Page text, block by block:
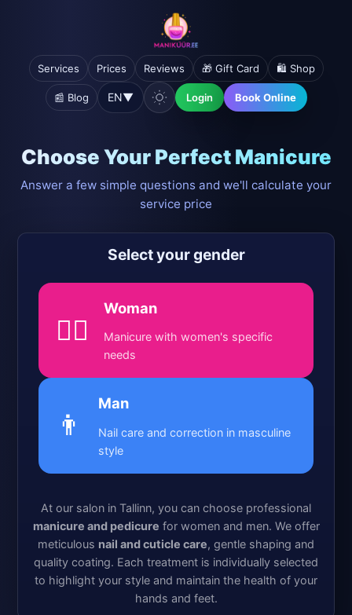
Services Prices Reviews 🎁 Gift Card 🛍️ Shop
📰 Blog EN▼ Login Book Online
Choose Your Perfect Manicure
Answer a few simple questions and we'll calculate your
service price
Select your gender
💁‍♀️
Woman
Manicure with women's specific
needs
👨
Man
Nail care and correction in masculine
style
At our salon in Tallinn, you can choose professional
manicure and pedicure for women and men. We offer
meticulous nail and cuticle care, gentle shaping and
quality coating. Each treatment is individually selected
to highlight your style and maintain the health of your
hands and feet.